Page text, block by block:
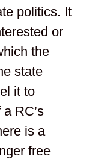
politics. It
or
the
state
it to
RC’s
is a
free